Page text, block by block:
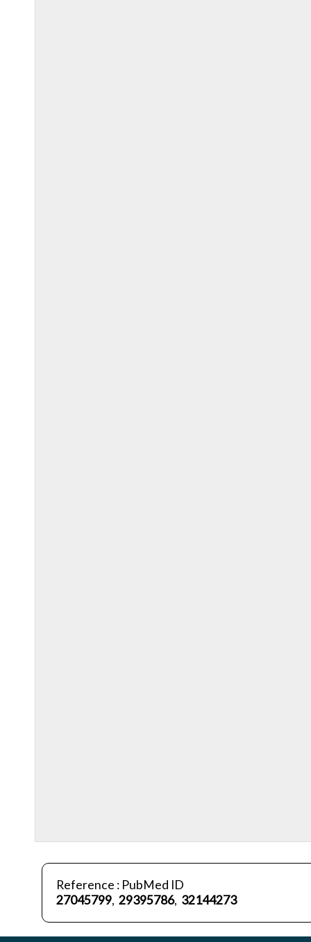
Reference : PubMed ID
27045799, 29395786, 32144273